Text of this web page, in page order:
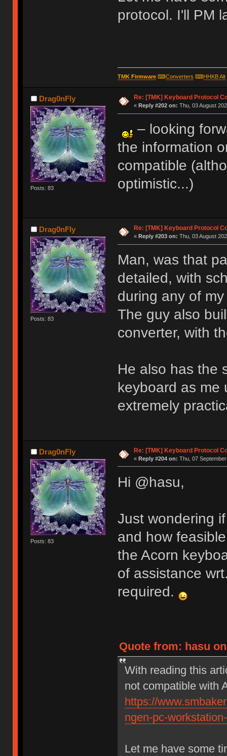
protocol. I'll PM
TMK Firmware⌨Converters ⌨HHKB Alt
Drag0nFly
Posts: 83
Re: [TMK] Keyboard Protocol
« Reply #202 on: Thu, 03 August
– looking
the information
compatible
optimistic...)
Drag0nFly
Posts: 83
Re: [TMK] Keyboard Protocol
« Reply #203 on: Thu, 03 August
Man, was that
detailed, with
during any of
The guy also
converter, with
He also has the
keyboard as me
extremely
Drag0nFly
Posts: 83
Re: [TMK] Keyboard Protocol
« Reply #204 on: Thu, 07
Hi @hasu,
Just wondering
and how
the Acorn
of assistance
required.
Quote from: hasu
With reading this
not compatible with
https://
ngen-pc-
Let me have some